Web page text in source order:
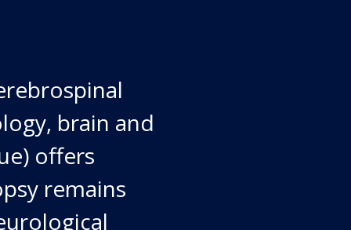
brain and
offers
remains